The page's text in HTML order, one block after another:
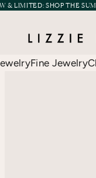
& LIMITED:SHOP THE
Fine Jewelry